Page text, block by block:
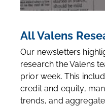
All Valens
Our newsletters
research the Valens
prior week. This
credit and equity,
trends, and